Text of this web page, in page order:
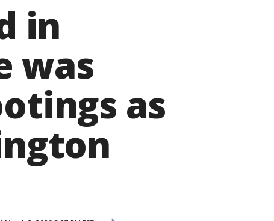
in
was
as